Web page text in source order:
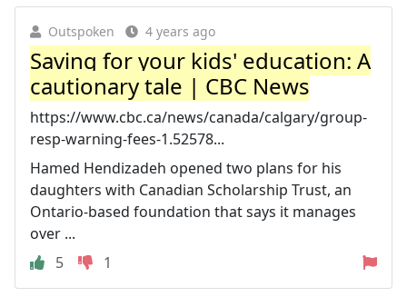
Outspoken 4 years ago
Saving for your kids' education: A
cautionary tale | CBC News
https://www.cbc.ca/news/canada/calgary/group-
resp-warning-fees-1.52578...
Hamed Hendizadeh opened two plans for his
daughters with Canadian Scholarship Trust, an
Ontario-based foundation that says it manages
over ...
5
1